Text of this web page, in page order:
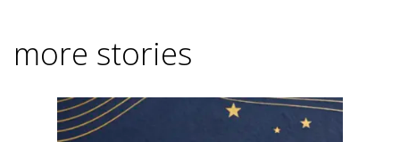
more stories